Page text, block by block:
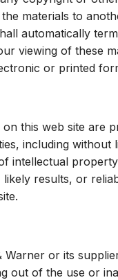
materials to
automatically
viewing of these
or printed
this web site are
including without
intellectual
results, or
Warner or its
out of the use or